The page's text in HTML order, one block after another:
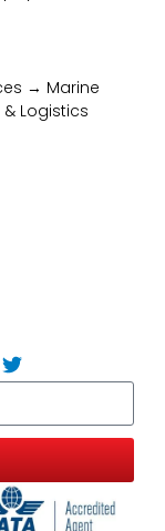
→ Marine
Logistics